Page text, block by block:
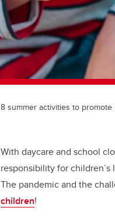
8 summer activities to promote
With daycare and school
responsibility for
The pandemic and the
children!